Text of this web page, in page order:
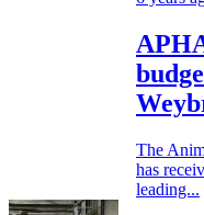
The
has
leading...